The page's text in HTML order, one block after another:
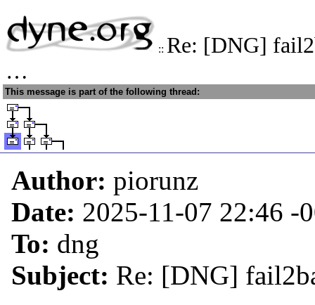
:: Re: [DNG]
…
This message is part of the following thread:
Author: piorunz
Date: 2025-11-07 22:46 -
To: dng
Subject: Re: [DNG]